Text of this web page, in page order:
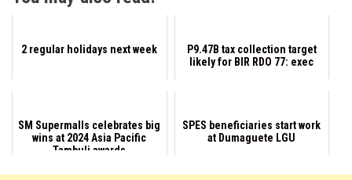
2 regular holidays next week
P9.47B tax collection target
likely for BIR RDO 77: exec
SM Supermalls celebrates big
wins at 2024 Asia Pacific
Tambuli awards
SPES beneficiaries start work
at Dumaguete LGU